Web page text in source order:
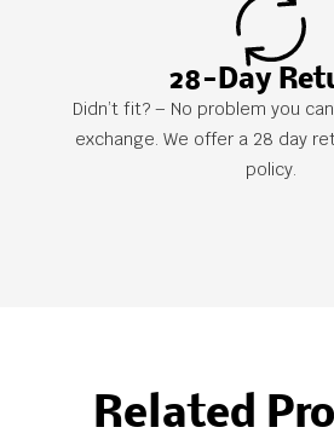
28-Day
Didn’t fit? – No problem you
exchange. We offer a 28 day
policy.
Related